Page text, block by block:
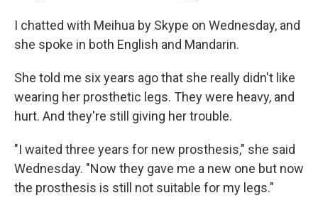
I chatted with Meihua by Skype on Wednesday, and
she spoke in both English and Mandarin.
She told me six years ago that she really didn't like
wearing her prosthetic legs. They were heavy, and
hurt. And they're still giving her trouble.
"I waited three years for new prosthesis," she said
Wednesday. "Now they gave me a new one but now
the prosthesis is still not suitable for my legs."